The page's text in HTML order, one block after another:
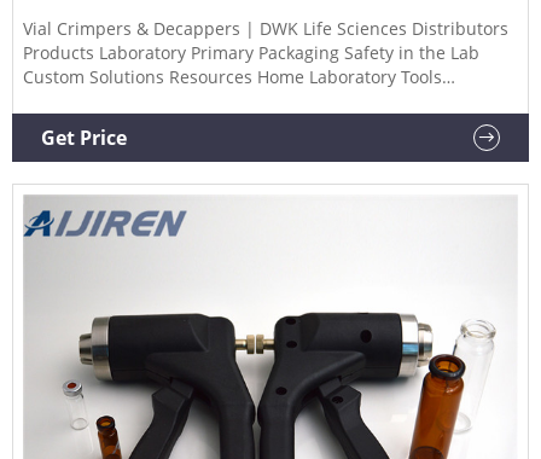
Vial Crimpers & Decappers | DWK Life Sciences Distributors
Products Laboratory Primary Packaging Safety in the Lab
Custom Solutions Resources Home Laboratory Tools
powered, or high-performance crimping and decapping
tools.
Get Price